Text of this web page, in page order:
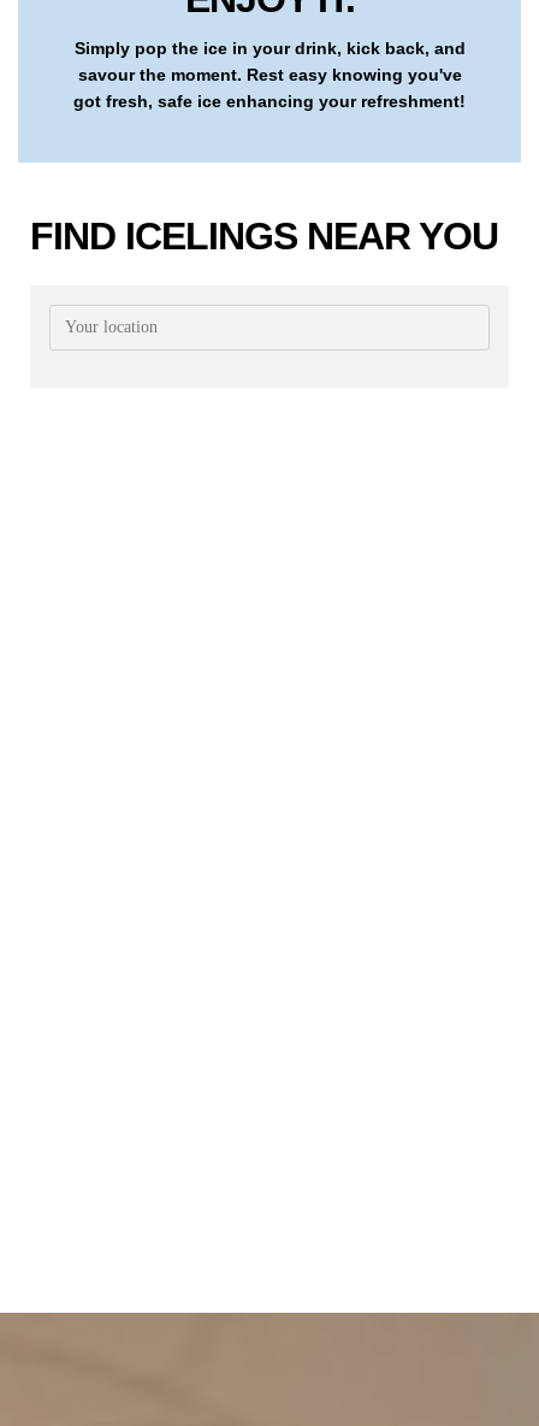
Simply pop the ice in your drink, kick back, and
savour the moment. Rest easy knowing you've
got fresh, safe ice enhancing your refreshment!
FIND ICELINGS NEAR YOU